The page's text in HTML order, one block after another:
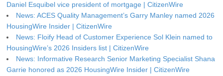
Daniel Esquibel vice president of mortgage | CitizenWire
News: ACES Quality Management’s Garry Manley named 2026
HousingWire Insider | CitizenWire
News: Floify Head of Customer Experience Sol Klein named to
HousingWire’s 2026 Insiders list | CitizenWire
News: Informative Research Senior Marketing Specialist Shana
Garrie honored as 2026 HousingWire Insider | CitizenWire